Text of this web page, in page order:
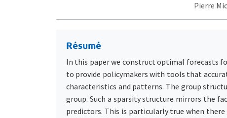
Pierre
Résumé
In this paper we construct optimal forecasts
to provide policymakers with tools that
characteristics and patterns. The group
group. Such a sparsity structure mirrors the
predictors. This is particularly true when